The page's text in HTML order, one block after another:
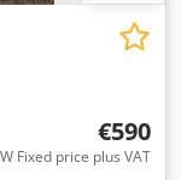
€590
Fixed price plus VAT